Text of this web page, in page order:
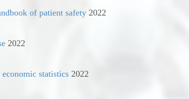
of patient safety 2022
2022
statistics 2022